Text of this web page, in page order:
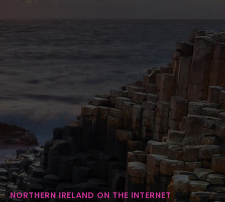
NORTHERN IRELAND ON THE INTERNET